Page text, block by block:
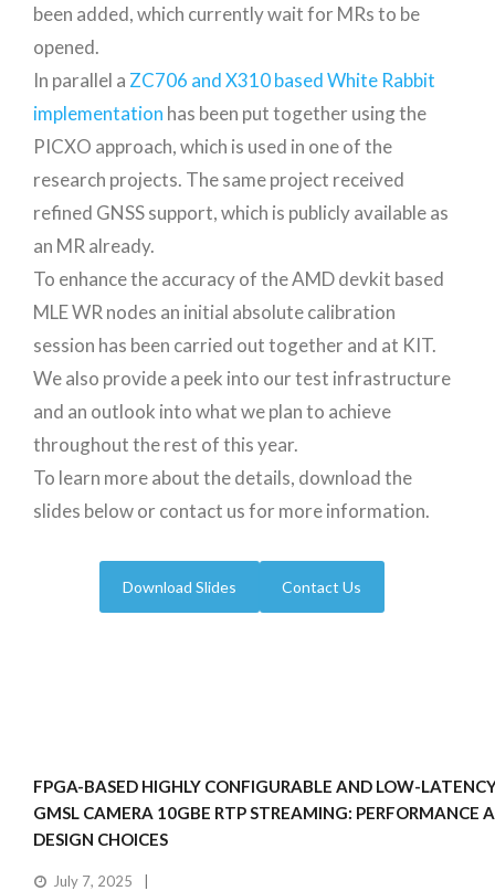
been added, which currently wait for MRs to be
opened.
In parallel a ZC706 and X310 based White Rabbit
implementation has been put together using the
PICXO approach, which is used in one of the
research projects. The same project received
refined GNSS support, which is publicly available as
an MR already.
To enhance the accuracy of the AMD devkit based
MLE WR nodes an initial absolute calibration
session has been carried out together and at KIT.
We also provide a peek into our test infrastructure
and an outlook into what we plan to achieve
throughout the rest of this year.
To learn more about the details, download the
slides below or contact us for more information.
Download Slides Contact Us
FPGA-BASED HIGHLY CONFIGURABLE AND LOW-
GMSL CAMERA 10GBE RTP STREAMING: PERFORMANCE
DESIGN CHOICES
July 7, 2025